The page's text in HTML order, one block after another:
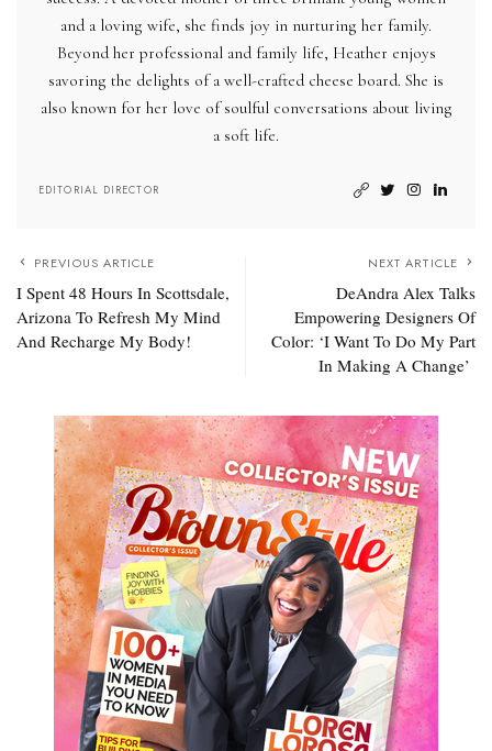
and a loving wife, she finds joy in nurturing her family.
Beyond her professional and family life, Heather enjoys
savoring the delights of a well-crafted cheese board. She is
also known for her love of soulful conversations about living
a soft life.
EDITORIAL DIRECTOR
PREVIOUS ARTICLE
I Spent 48 Hours In Scottsdale,
Arizona To Refresh My Mind
And Recharge My Body!
NEXT ARTICLE
DeAndra Alex Talks
Empowering Designers Of
Color: ‘I Want To Do My Part
In Making A Change’